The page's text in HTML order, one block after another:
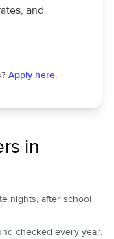
and
Apply here.
in
nights, after school
checked every year.